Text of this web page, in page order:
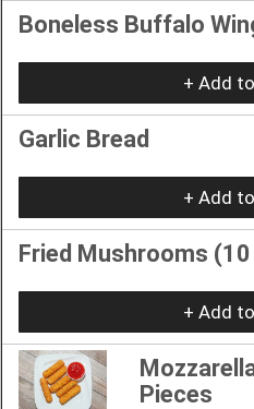
Boneless Buffalo
+ Add
Garlic Bread
+ Add
Fried Mushrooms
+ Add
Pieces